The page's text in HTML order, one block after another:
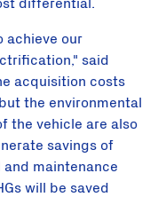
differential.
achieve our
said
acquisition costs
the environmental
the vehicle are also
savings of
maintenance
will be saved